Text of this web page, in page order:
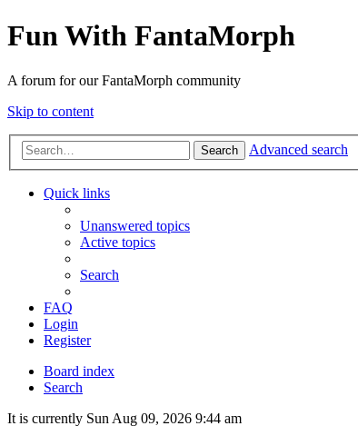
Fun With FantaMorph
A forum for our FantaMorph community
Skip to content
Search Advanced search
Quick links
Unanswered topics
Active topics
Search
FAQ
Login
Register
Board index
Search
It is currently Sun Aug 09, 2026 9:44 am